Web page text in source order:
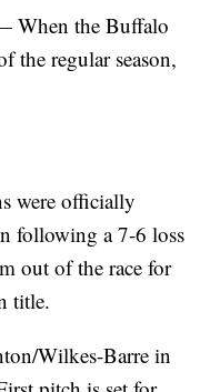
the Buffalo
the regular season,
were officially
following a 7-6 loss
out of the race for
title.
Wilkes-Barre in